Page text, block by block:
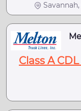
Savannah,
Class A